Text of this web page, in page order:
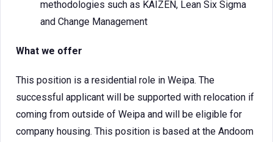
methodologies such as KAIZEN, Lean Six Sigma
and Change Management
What we offer
This position is a residential role in Weipa. The
successful applicant will be supported with relocation if
coming from outside of Weipa and will be eligible for
company housing. This position is based at the Andoom